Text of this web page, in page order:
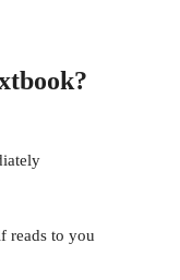
reads to you